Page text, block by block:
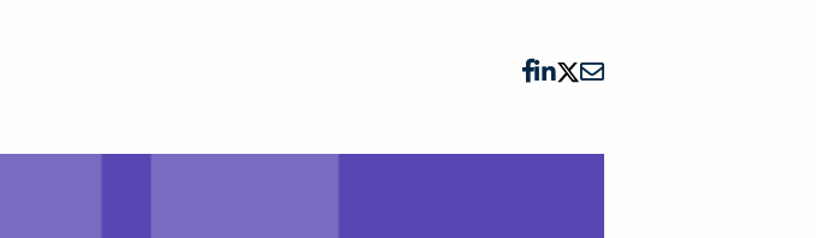
Watch vendors read Bad G2